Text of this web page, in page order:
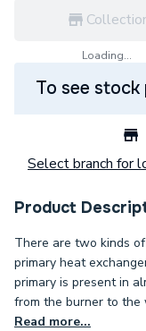
Loading...
To see
Select branch for
Product
There are two kinds
primary heat
primary is present in
from the burner to
Read more...